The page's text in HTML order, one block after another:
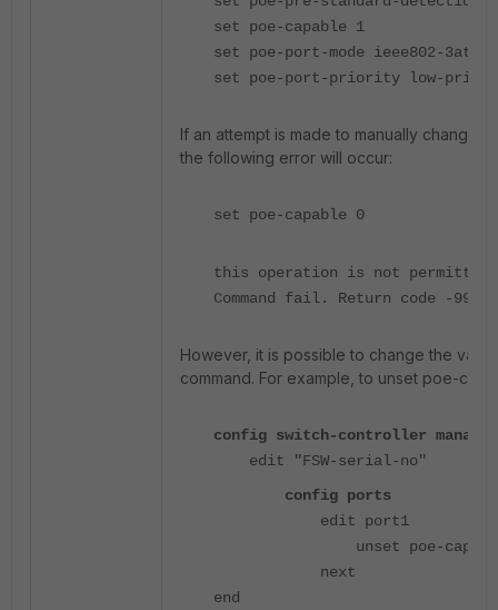
set poe-capable 1
set poe-port-mode ieee802-3at
set poe-port-priority low-
If an attempt is made to manually change
the following error will occur:
set poe-capable 0
this operation is not permitted.
Command fail. Return code -9999
However, it is possible to change the
command. For example, to unset poe-
config switch-controller
edit "FSW-serial-no"
config ports
edit port1
unset poe-
next
end